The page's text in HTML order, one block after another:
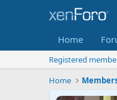
Home
Registered
Home